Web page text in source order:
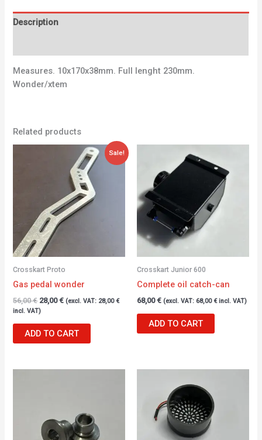
Description
Measures. 10x170x38mm. Full lenght 230mm.
Wonder/xtem
Related products
Sale!
Crosskart Proto
Gas pedal wonder
56,00€ 28,00€
Current
price
is:
28,00 €.
(excl. VAT: 28,00 €
incl. VAT)
ADD TO CART
Crosskart Junior 600
Complete oil catch-can
68,00€ (excl. VAT: 68,00 €incl. VAT)
ADD TO CART